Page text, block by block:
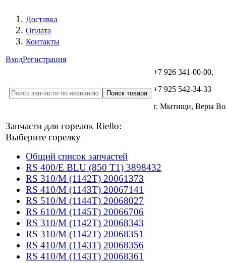
Доставка
Оплата
Контакты
ВходРегистрация
+7 926 341-00-00,
+7 925 542-34-33
г. Мытищи, Веры
Запчасти для горелок Riello:
Выберите горелку
Общий список запчастей
RS 400/E BLU (850 T1) 3898432
RS 310/M (1142T) 20061373
RS 410/M (1143T) 20067141
RS 510/M (1144T) 20068027
RS 610/M (1145T) 20066706
RS 310/M (1142T) 20068343
RS 310/M (1142T) 20068351
RS 410/M (1143T) 20068356
RS 410/M (1143T) 20068361